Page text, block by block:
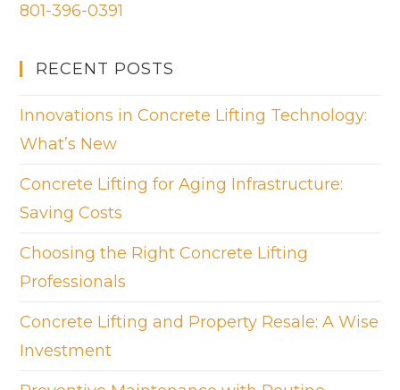
801-396-0391
RECENT POSTS
Innovations in Concrete Lifting Technology:
What’s New
Concrete Lifting for Aging Infrastructure:
Saving Costs
Choosing the Right Concrete Lifting
Professionals
Concrete Lifting and Property Resale: A Wise
Investment